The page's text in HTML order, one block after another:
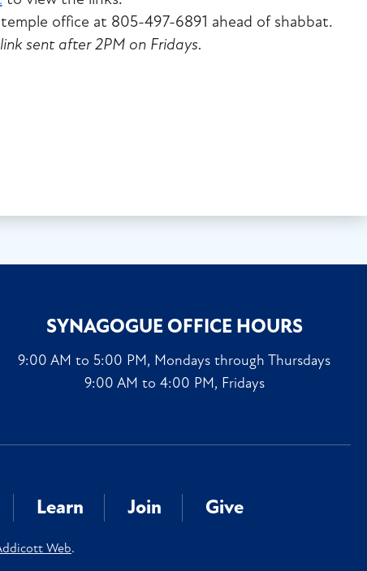
office at 805-497-6891 ahead of shabbat.
sent after 2PM on Fridays.
SYNAGOGUE OFFICE HOURS
9:00 AM to 5:00 PM, Mondays through Thursdays
9:00 AM to 4:00 PM, Fridays
Learn Join Give
Web.